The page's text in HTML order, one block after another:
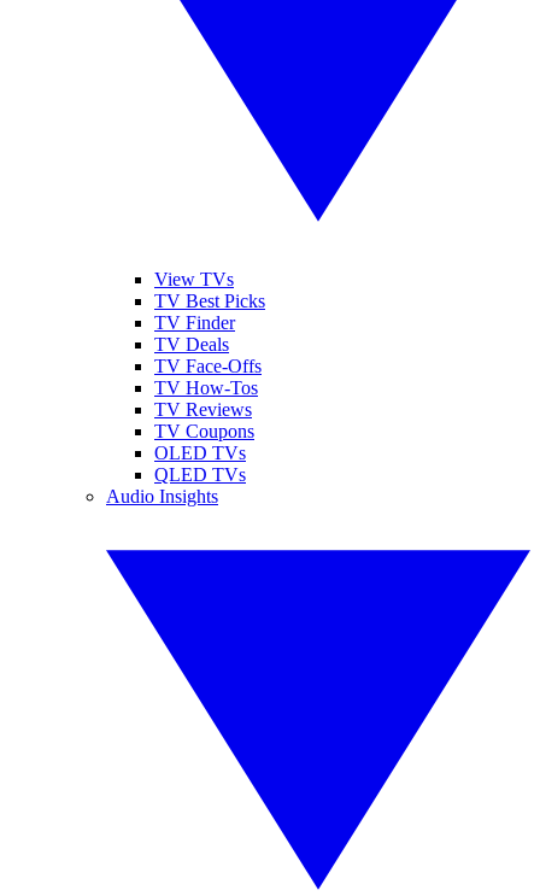
View TVs
TV Best Picks
TV Finder
TV Deals
TV Face-Offs
TV How-Tos
TV Reviews
TV Coupons
OLED TVs
QLED TVs
Audio Insights